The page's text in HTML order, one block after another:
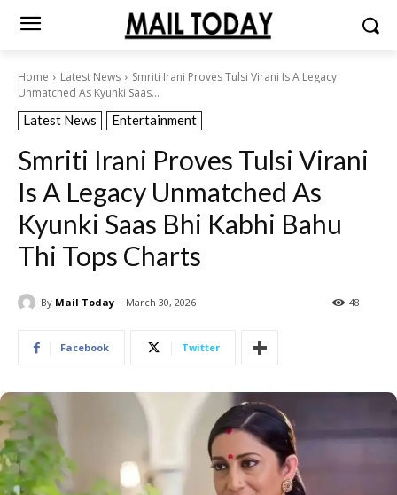
Home Latest News
Smriti Irani Proves Tulsi Virani Is A Legacy
Unmatched As Kyunki Saas...
Latest News Entertainment
Smriti Irani Proves Tulsi Virani
Is A Legacy Unmatched As
Kyunki Saas Bhi Kabhi Bahu
Thi Tops Charts
By Mail Today March 30, 2026 48
Facebook Twitter